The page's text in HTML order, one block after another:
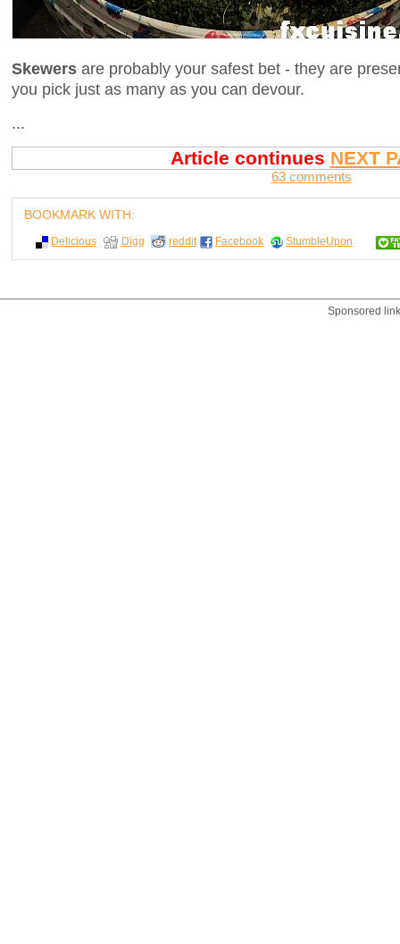
Skewers are probably your safest bet - they are
you pick just as many as you can devour.
...
Article continues NEXT
63 comments
BOOKMARK WITH:
Delicious Digg reddit Facebook StumbleUpon
Sponsored